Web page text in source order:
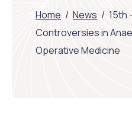
Home / News / 15th
Controversies in
Operative Medicine